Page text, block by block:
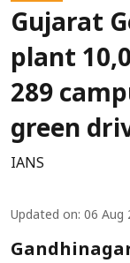
Gujarat
plant
289
green
IANS
Updated on: 06 Aug